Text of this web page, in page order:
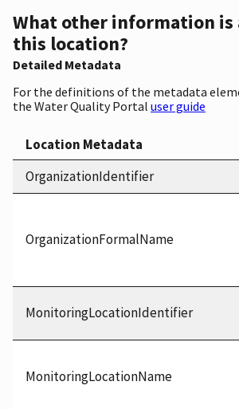
What other information is
this location?
Detailed Metadata
For the definitions of the metadata
the Water Quality Portal user guide
Location Metadata
OrganizationIdentifier
OrganizationFormalName
MonitoringLocationIdentifier
MonitoringLocationName